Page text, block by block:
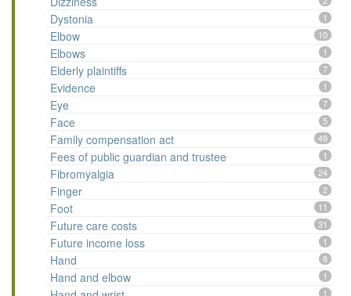
Dystonia 1
Elbow 10
Elbows 1
Elderly plaintiffs 7
Evidence 1
Eye 7
Face 5
Family compensation act 49
Fees of public guardian and trustee 1
Fibromyalgia 24
Finger 2
Foot 11
Future care costs 31
Future income loss 1
Hand 8
Hand and elbow 1
1